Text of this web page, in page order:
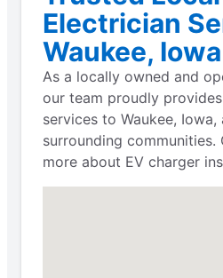
Electrician
Waukee, Iowa
As a locally owned and
our team proudly
services to Waukee, Iowa,
surrounding
more about EV charger